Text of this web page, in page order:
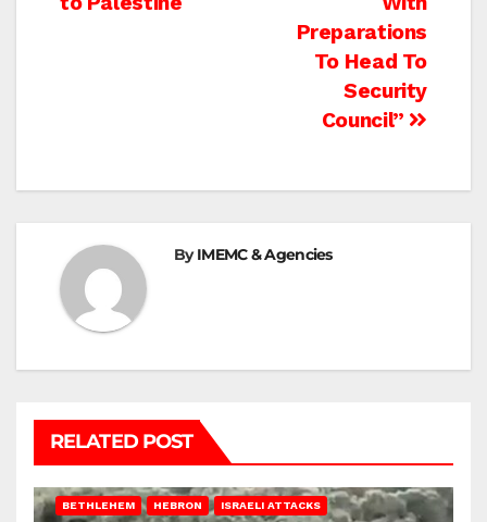
Preparations
To Head To
Security
Council”
ByIMEMC & Agencies
RELATED POST
BETHLEHEM HEBRON ISRAELI ATTACKS